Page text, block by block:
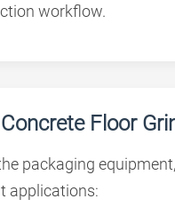
workflow.
Floor
packaging
applications: